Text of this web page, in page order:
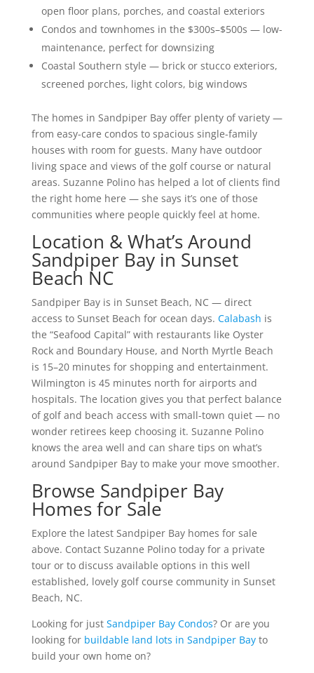
open floor plans, porches, and coastal exteriors
Condos and townhomes in the $300s–$500s — low-
maintenance, perfect for downsizing
Coastal Southern style — brick or stucco exteriors,
screened porches, light colors, big windows
The homes in Sandpiper Bay offer plenty of variety —
from easy-care condos to spacious single-family
houses with room for guests. Many have outdoor
living space and views of the golf course or natural
areas. Suzanne Polino has helped a lot of clients find
the right home here — she says it’s one of those
communities where people quickly feel at home.
Location & What’s Around
Sandpiper Bay in Sunset
Beach NC
Sandpiper Bay is in Sunset Beach, NC — direct
access to Sunset Beach for ocean days. Calabash is
the “Seafood Capital” with restaurants like Oyster
Rock and Boundary House, and North Myrtle Beach
is 15–20 minutes for shopping and entertainment.
Wilmington is 45 minutes north for airports and
hospitals. The location gives you that perfect balance
of golf and beach access with small-town quiet — no
wonder retirees keep choosing it. Suzanne Polino
knows the area well and can share tips on what’s
around Sandpiper Bay to make your move smoother.
Browse Sandpiper Bay
Homes for Sale
Explore the latest Sandpiper Bay homes for sale
above. Contact Suzanne Polino today for a private
tour or to discuss available options in this well
established, lovely golf course community in Sunset
Beach, NC.
Looking for just Sandpiper Bay Condos? Or are you
looking for buildable land lots in Sandpiper Bayto
build your own home on?